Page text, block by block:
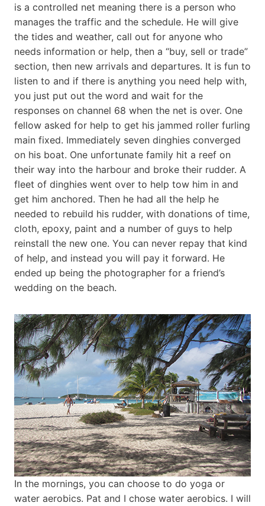
is a controlled net meaning there is a person who
manages the traffic and the schedule. He will give
the tides and weather, call out for anyone who
needs information or help, then a “buy, sell or trade”
section, then new arrivals and departures. It is fun to
listen to and if there is anything you need help with,
you just put out the word and wait for the
responses on channel 68 when the net is over. One
fellow asked for help to get his jammed roller furling
main fixed. Immediately seven dinghies converged
on his boat. One unfortunate family hit a reef on
their way into the harbour and broke their rudder. A
fleet of dinghies went over to help tow him in and
get him anchored. Then he had all the help he
needed to rebuild his rudder, with donations of time,
cloth, epoxy, paint and a number of guys to help
reinstall the new one. You can never repay that kind
of help, and instead you will pay it forward. He
ended up being the photographer for a friend’s
wedding on the beach.
In the mornings, you can choose to do yoga or
water aerobics. Pat and I chose water aerobics. I will